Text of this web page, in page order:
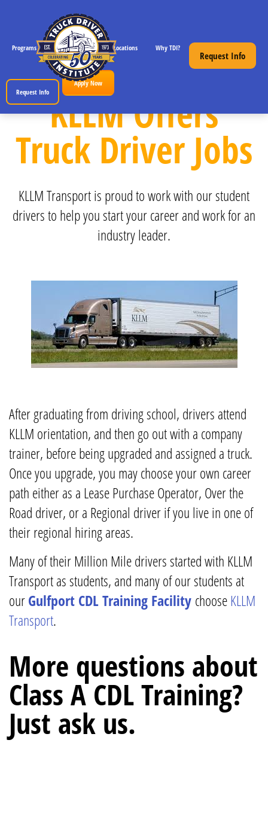
Request Info
Programs CDL License Info Locations Why TDI?
Request Info
Apply Now
KLLM Offers
Truck Driver Jobs
KLLM Transport is proud to work with our student
drivers to help you start your career and work for an
industry leader.
After graduating from driving school, drivers attend
KLLM orientation, and then go out with a company
trainer, before being upgraded and assigned a truck.
Once you upgrade, you may choose your own career
path either as a Lease Purchase Operator, Over the
Road driver, or a Regional driver if you live in one of
their regional hiring areas.
Many of their Million Mile drivers started with KLLM
Transport as students, and many of our students at
ourGulfport CDL Training Facility chooseKLLM
Transport.
More questions about
Class A CDL Training?
Just ask us.